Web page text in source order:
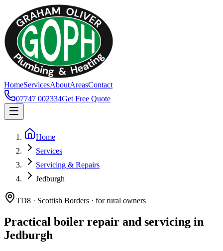
HomeServicesAboutAreasContact
07747 002334Get Free Quote
Home
Services
Servicing & Repairs
Jedburgh
TD8 · Scottish Borders · for rural owners
Practical boiler repair and servicing in
Jedburgh